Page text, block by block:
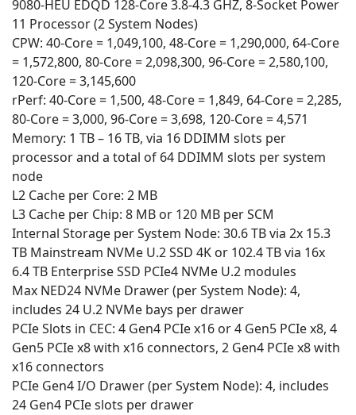
9080-HEU EDQD 128-Core 3.8-4.3 GHZ, 8-Socket Power
11 Processor (2 System Nodes)
CPW: 40-Core = 1,049,100, 48-Core = 1,290,000, 64-Core
= 1,572,800, 80-Core = 2,098,300, 96-Core = 2,580,100,
120-Core = 3,145,600
rPerf: 40-Core = 1,500, 48-Core = 1,849, 64-Core = 2,285,
80-Core = 3,000, 96-Core = 3,698, 120-Core = 4,571
Memory: 1 TB – 16 TB, via 16 DDIMM slots per
processor and a total of 64 DDIMM slots per system
node
L2 Cache per Core: 2 MB
L3 Cache per Chip: 8 MB or 120 MB per SCM
Internal Storage per System Node: 30.6 TB via 2x 15.3
TB Mainstream NVMe U.2 SSD 4K or 102.4 TB via 16x
6.4 TB Enterprise SSD PCIe4 NVMe U.2 modules
Max NED24 NVMe Drawer (per System Node): 4,
includes 24 U.2 NVMe bays per drawer
PCIe Slots in CEC: 4 Gen4 PCIe x16 or 4 Gen5 PCIe x8, 4
Gen5 PCIe x8 with x16 connectors, 2 Gen4 PCIe x8 with
x16 connectors
PCIe Gen4 I/O Drawer (per System Node): 4, includes
24 Gen4 PCIe slots per drawer